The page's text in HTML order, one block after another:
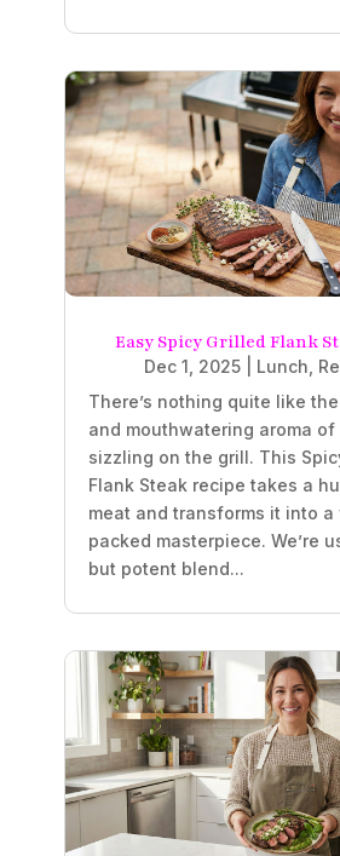
Easy Spicy Grilled Flank
Dec 1, 2025| Lunch
There’s nothing quite like
and mouthwatering aroma of
sizzling on the grill. This
Flank Steak recipe takes a
meat and transforms it into a
packed masterpiece. We’re
but potent blend...